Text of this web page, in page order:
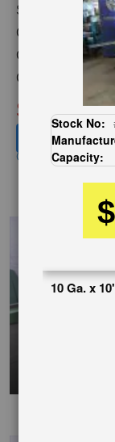
Serial Number:
Capacity:
Category:
Condition:
SOLD
View
Click here to view
beginning
the
images
gallery
Stock No:
Capacity:
10 Ga. x